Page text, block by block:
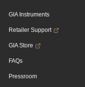
GIA Instruments
Retailer Support
GIA Store
FAQs
Pressroom